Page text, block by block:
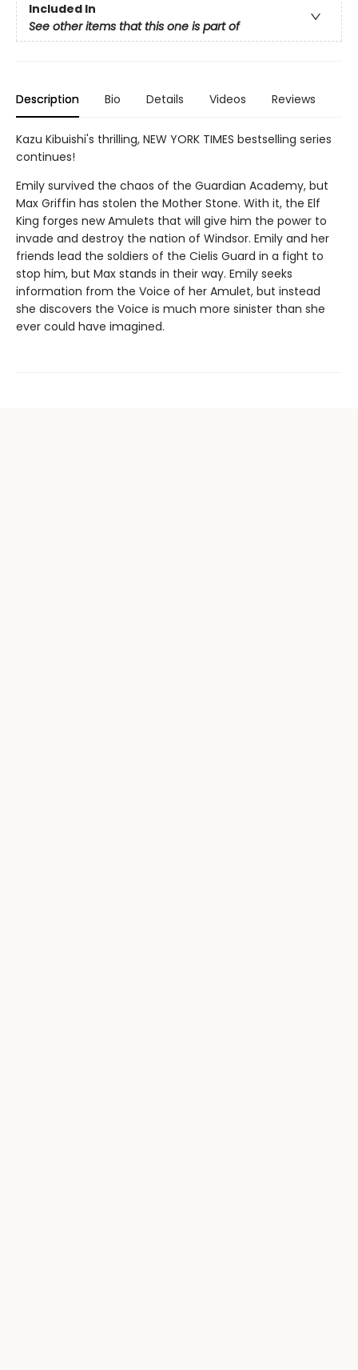
Included In
See other items that this one is part of
Description Bio Details Videos Reviews
Kazu Kibuishi's thrilling, NEW YORK TIMES bestselling series
continues!
Emily survived the chaos of the Guardian Academy, but
Max Griffin has stolen the Mother Stone. With it, the Elf
King forges new Amulets that will give him the power to
invade and destroy the nation of Windsor. Emily and her
friends lead the soldiers of the Cielis Guard in a fight to
stop him, but Max stands in their way. Emily seeks
information from the Voice of her Amulet, but instead
she discovers the Voice is much more sinister than she
ever could have imagined.